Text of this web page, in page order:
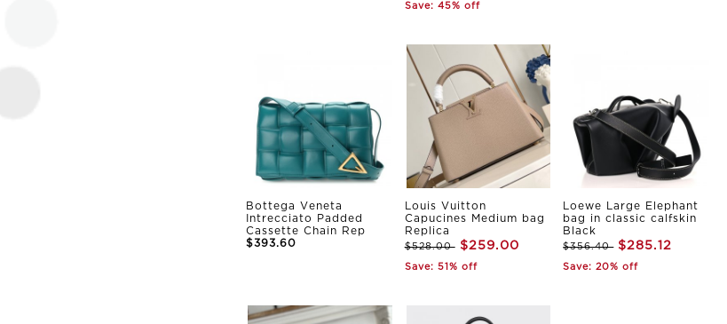
Save: 45% off
Bottega Veneta
Intrecciato Padded
Cassette Chain Rep
$393.60
Louis Vuitton
Capucines Medium bag
Replica
$528.00 $259.00
Save: 51% off
Loewe Large Elephant
bag in classic calfskin
Black
$356.40 $285.12
Save: 20% off